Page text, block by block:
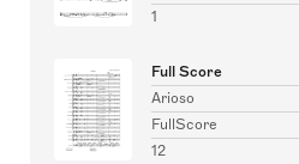
1
Full Score
Arioso
FullScore
12